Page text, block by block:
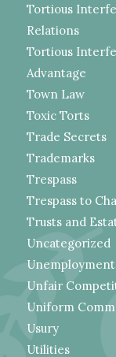
Tortious
Relations
Tortious
Advantage
Town Law
Toxic Torts
Trade Secrets
Trademarks
Trespass
Trespass to
Trusts and
Uncategorized
Unfair
Uniform
Usury
Utilities